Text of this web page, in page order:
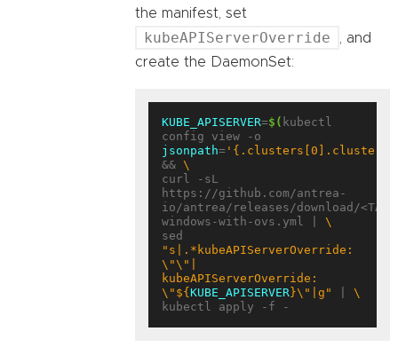
the manifest, set
kubeAPIServerOverride
, and
create the DaemonSet:
KUBE_APISERVER=$( kubectl
jsonpath=
&&
curl -sL
https://github.com/antrea-
io/antrea/releases/download/
windows-with-ovs.yml |
"s|.*kubeAPIServerOverride:
\"\"|
kubeAPIServerOverride:
\" ${ KUBE_APISERVER }\"|g"